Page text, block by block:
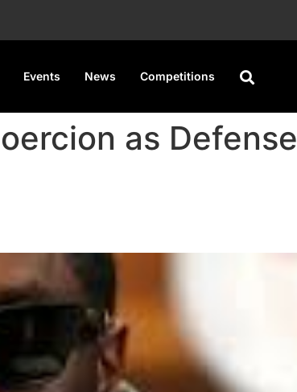
Events News Competitions
as Defense